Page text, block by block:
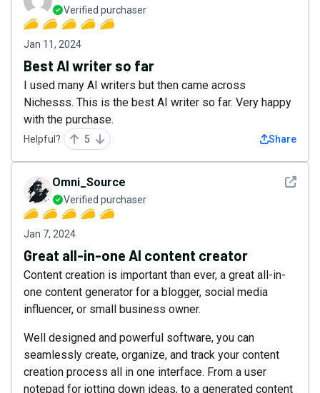
Verified purchaser
Jan 11, 2024
Best AI writer so far
I used many AI writers but then came across
Nichesss. This is the best AI writer so far. Very happy
with the purchase.
Helpful? 5 Share
See
Omni_Source
Verified purchaser
Jan 7, 2024
Great all-in-one AI content creator
Content creation is important than ever, a great all-in-
one content generator for a blogger, social media
influencer, or small business owner.
Well designed and powerful software, you can
seamlessly create, organize, and track your content
creation process all in one interface. From a user
notepad for jotting down ideas, to a generated content